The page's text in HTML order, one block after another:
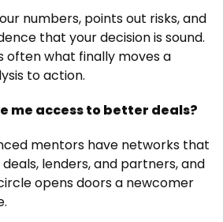
numbers, points out risks, and
that your decision is sound.
often what finally moves a
to action.
me access to better deals?
mentors have networks that
lenders, and partners, and
opens doors a newcomer